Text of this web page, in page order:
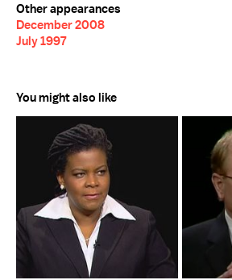
Other appearances
December 2008
July 1997
You might also like